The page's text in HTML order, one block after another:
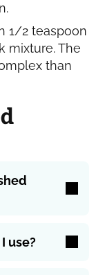
1/2 teaspoon
mixture. The
than
use?